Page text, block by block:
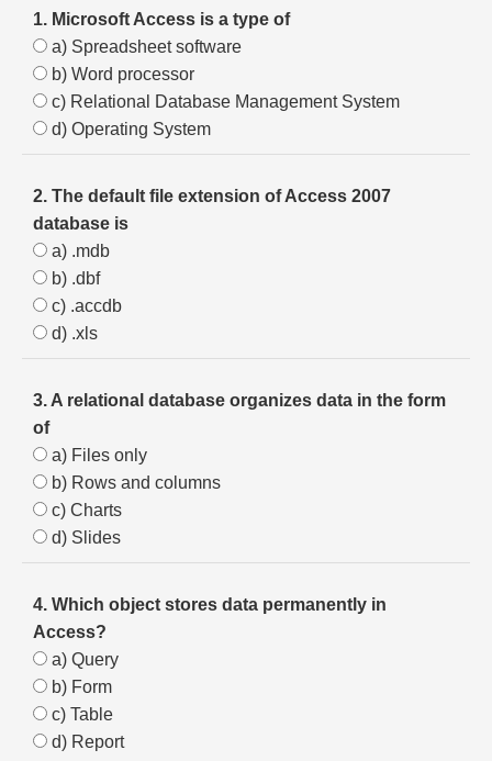
1. Microsoft Access is a type of
a) Spreadsheet software
b) Word processor
c) Relational Database Management System
d) Operating System
2. The default file extension of Access 2007
database is
a) .mdb
b) .dbf
c) .accdb
d) .xls
3. A relational database organizes data in the form
of
a) Files only
b) Rows and columns
c) Charts
d) Slides
4. Which object stores data permanently in
Access?
a) Query
b) Form
c) Table
d) Report